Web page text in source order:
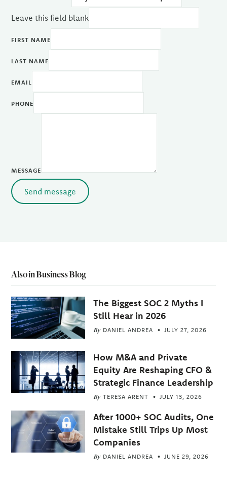
Leave this field blank
FIRST NAME
LAST NAME
EMAIL
PHONE
MESSAGE
Send message
Also in Business Blog
The Biggest SOC 2 Myths I
Still Hear in 2026
By DANIEL ANDREA JULY 27, 2026
How M&A and Private
Equity Are Reshaping CFO &
Strategic Finance Leadership
By TERESA ARENT JULY 13, 2026
After 1000+ SOC Audits, One
Mistake Still Trips Up Most
Companies
By DANIEL ANDREA JUNE 29, 2026